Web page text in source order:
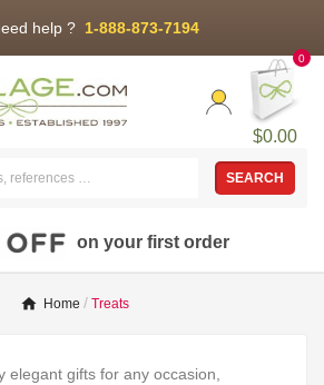
help ? 1-888-873-7194
$0.00
0
SEARCH
on your first order
Home Treats
elegant gifts for any occasion,